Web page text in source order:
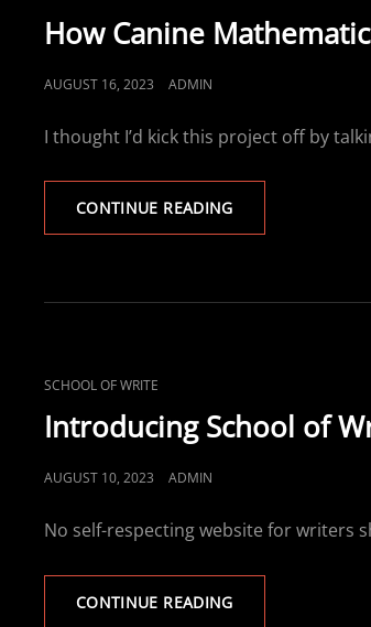
LINKS
How Canine
POSTED
AUGUST 16, 2023 ADMIN
I thought I’d kick this project off by
CONTINUE READINGHOW
CANINE
INTO
CAT
LINKS
SCHOOL OF WRITE
Introducing School of
POSTED
AUGUST 10, 2023 ADMIN
No self-respecting website for writers
CONTINUE READINGINTRODUCING